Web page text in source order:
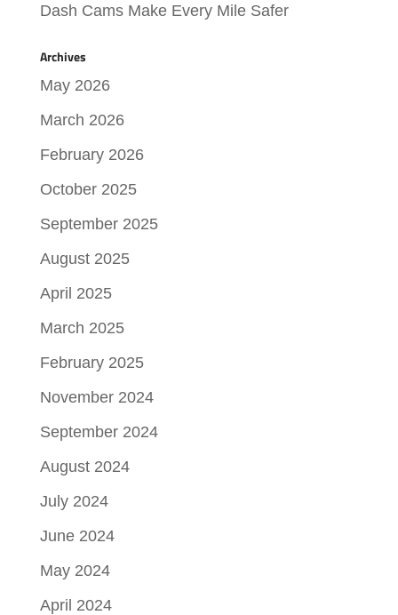
Dash Cams Make Every Mile Safer
Archives
May 2026
March 2026
February 2026
October 2025
September 2025
August 2025
April 2025
March 2025
February 2025
November 2024
September 2024
August 2024
July 2024
June 2024
May 2024
April 2024